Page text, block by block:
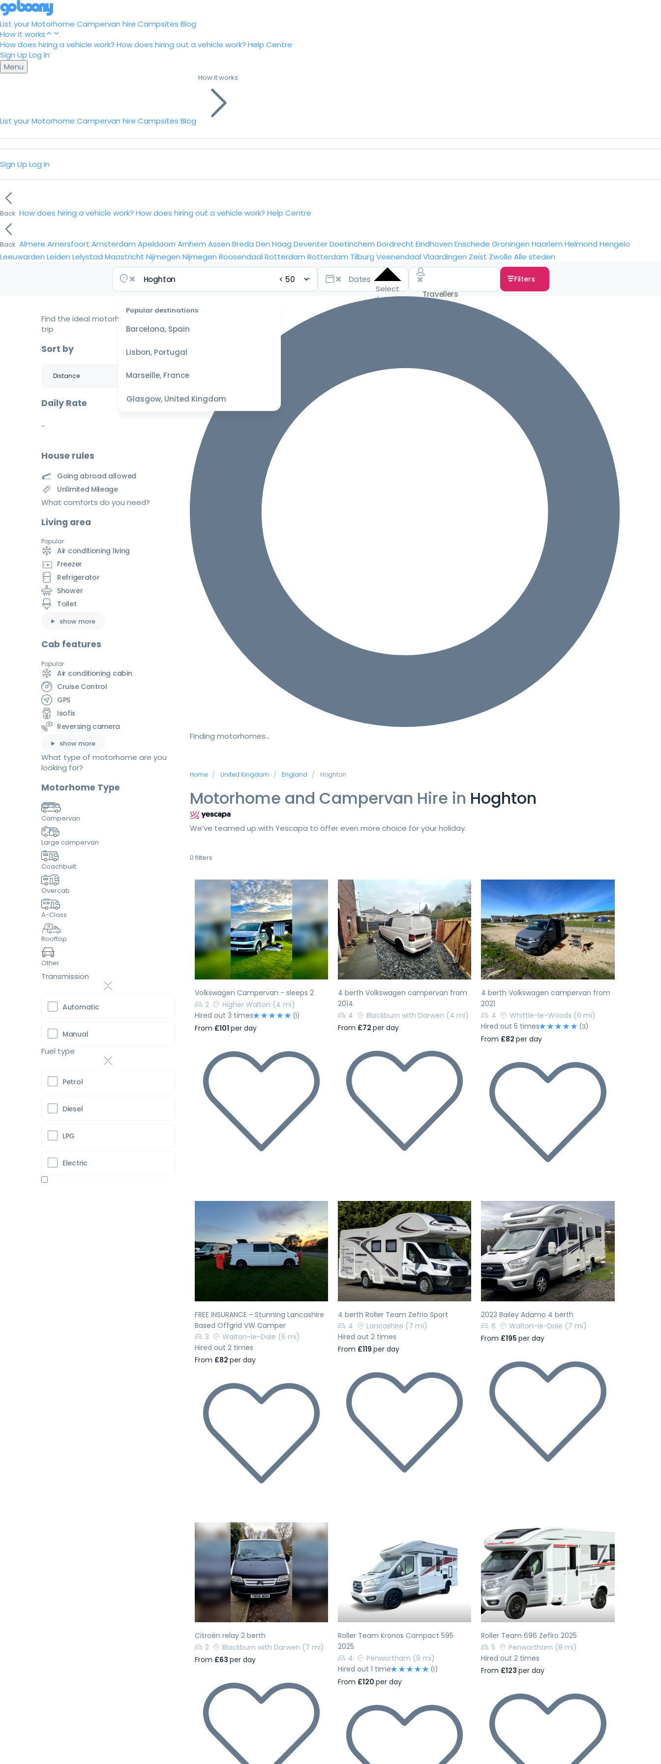
List your Motorhome Campervan hire Campsites Blog
How it works
How does hiring a vehicle work? How does hiring out a vehicle work? Help Centre
Sign Up Log In
Menu
List your Motorhome Campervan hire Campsites Blog
How it works
Sign Up Log In
Back How does hiring a vehicle work? How does hiring out a vehicle work? Help Centre
Back Almere Amersfoort Amsterdam Apeldoorn Arnhem Assen Breda Den Haag DeventerDoetinchem Dordrecht Eindhoven Enschede Groningen Haarlem Helmond Hengelo
Leeuwarden Leiden Lelystad Maastricht Nijmegen Nijmegen Roosendaal Rotterdam Rotterdam Tilburg Veenendaal Vlaardingen Zeist Zwolle Alle steden
Popular destinations
Barcelona, Spain
Lisbon, Portugal
Marseille, France
Glasgow, United Kingdom
Select
dates
Filters
Finding motorhomes…
Home United Kingdom England Hoghton
Motorhome and Campervan Hire in Hoghton
We’ve teamed up with Yescapa to offer even more choice for your holiday.
0 filters
Previous Next
Volkswagen Campervan - sleeps 2
2
Higher Walton (4 mi)
Hired out 3 times
(1)
From £101 per day
Previous Next
4 berth Volkswagen campervan from
2014
4
Blackburn with Darwen (4 mi)
From £72 per day
Previous Next
4 berth Volkswagen campervan from
2021
4
Whittle-le-Woods (6 mi)
Hired out 5 times
(3)
From £82per day
Previous Next
FREE INSURANCE - Stunning Lancashire
Based Offgrid VW Camper
3
Walton-le-Dale (6 mi)
Hired out 2 times
From £82 per day
Previous Next
4 berth Roller Team Zefrio Sport
4
Lancashire (7 mi)
Hired out 2 times
From £119 per day
Previous Next
2023 Bailey Adamo 4 berth
6
Walton-le-Dale (7 mi)
From £195per day
Previous Next
Citroën relay 2 berth
2
Blackburn with Darwen (7 mi)
From £63 per day
Previous Next
Roller Team Kronos Compact 595
2025
4
Penwortham (8 mi)
Hired out 1 time
(1)
From £120 per day
Previous
Roller Team 696 Zefiro 2025
5
Penwortham (8 mi)
Hired out 2 times
From £123per day
Find the ideal motorhome for your
trip
Sort by
Daily Rate
-
House rules
Going abroad allowed
Unlimited Mileage
What comforts do you need?
Living area
Popular
Air conditioning living
Freezer
Refrigerator
Shower
Toilet
show more
Cab features
Popular
Air conditioning cabin
Cruise Control
GPS
Isofix
Reversing camera
show more
What type of motorhome are you
looking for?
Motorhome Type
Campervan
Large campervan
Coachbuilt
Overcab
A-Class
Rooftop
Other
Transmission
Automatic
Manual
Fuel type
Petrol
Diesel
LPG
Electric